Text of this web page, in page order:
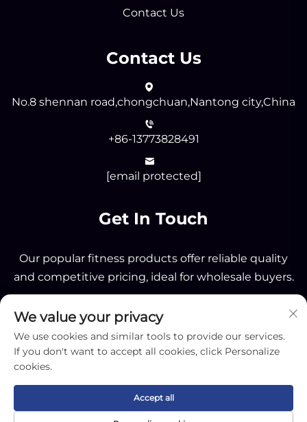
Contact Us
Contact Us
No.8 shennan road,chongchuan,Nantong city,China
+86-13773828491
[email protected]
Get In Touch
Our popular fitness products offer reliable quality
and competitive pricing, ideal for wholesale buyers.
Copyright © 2025 by Nantong OK Sporting Co.,Ltd -
We value your privacy
We use cookies and similar tools to provide our services.
If you don't want to accept all cookies, click Personalize
cookies.
Accept all